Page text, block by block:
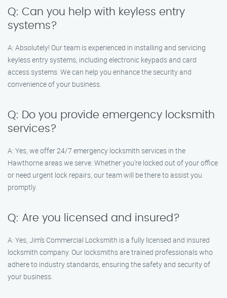
Q: Can you help with keyless entry
systems?
A: Absolutely! Our team is experienced in installing and servicing
keyless entry systems, including electronic keypads and card
access systems. We can help you enhance the security and
convenience of your business.
Q: Do you provide emergency locksmith
services?
A: Yes, we offer 24/7 emergency locksmith services in the
Hawthorne areas we serve. Whether you’re locked out of your office
or need urgent lock repairs, our team will be there to assist you
promptly.
Q: Are you licensed and insured?
A: Yes, Jim’s Commercial Locksmith is a fully licensed and insured
locksmith company. Our locksmiths are trained professionals who
adhere to industry standards, ensuring the safety and security of
your business.